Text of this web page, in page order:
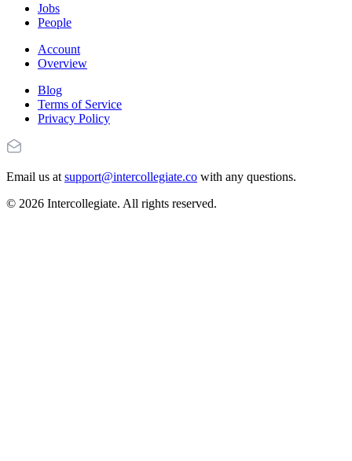
Jobs
People
Account
Overview
Blog
Terms of Service
Privacy Policy
Email us at support@intercollegiate.co with any questions.
© 2026 Intercollegiate. All rights reserved.